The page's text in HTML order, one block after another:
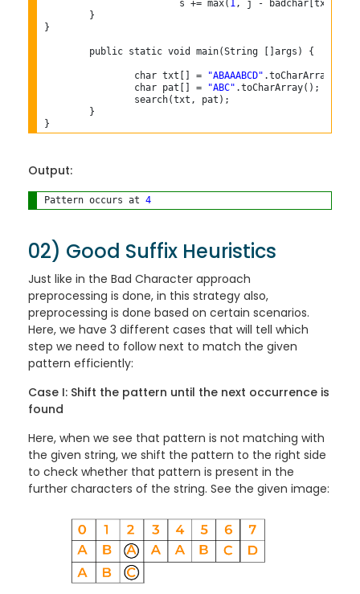
			s += max(
1 , j -
}
		char txt[] =
"ABAAABCD" .toCharArray();
		char pat[] =
"ABC" .toCharArray();
Output:
Pattern occurs at 4
02) Good Suffix Heuristics
Just like in the Bad Character approach
preprocessing is done, in this strategy also,
preprocessing is done based on certain scenarios.
Here, we have 3 different cases that will tell which
step we need to follow next to match the given
pattern efficiently:
Case I: Shift the pattern until the next occurrence is
found
Here, when we see that pattern is not matching with
the given string, we shift the pattern to the right side
to check whether that pattern is present in the
further characters of the string. See the given image: